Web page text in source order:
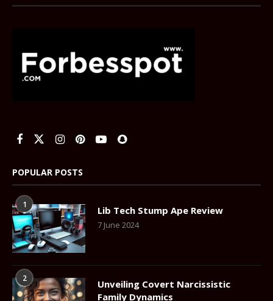
POPULAR POSTS
1 Lib Tech Stump Ape Review
7 June 2024
2
Unveiling Covert Narcissistic
Family Dynamics